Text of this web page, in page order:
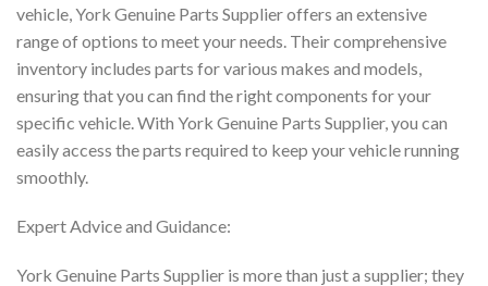
vehicle, York Genuine Parts Supplier offers an extensive
range of options to meet your needs. Their comprehensive
inventory includes parts for various makes and models,
ensuring that you can find the right components for your
specific vehicle. With York Genuine Parts Supplier, you can
easily access the parts required to keep your vehicle running
smoothly.
Expert Advice and Guidance:
York Genuine Parts Supplier is more than just a supplier; they